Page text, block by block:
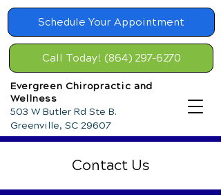
Schedule Your Appointment
Call Today! (864) 297-6270
Evergreen Chiropractic and
Wellness
503 W Butler Rd Ste B.
Greenville, SC 29607
Contact Us